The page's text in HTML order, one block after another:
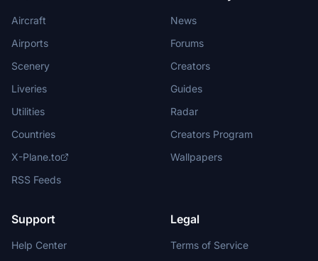
Aircraft
Airports
Scenery
Liveries
Utilities
Countries
X-Plane.to
RSS Feeds
News
Forums
Creators
Guides
Radar
Creators Program
Wallpapers
Support
Help Center
Legal
Terms of Service